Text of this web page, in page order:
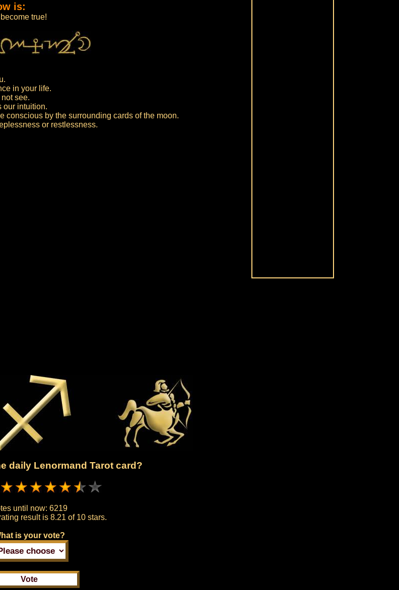
is:
true!
in your life.
see.
our intuition.
conscious by the surrounding cards of the moon.
or restlessness.
daily Lenormand Tarot card?
until now: 6219
result is8.21 of 10 stars.
is your vote?